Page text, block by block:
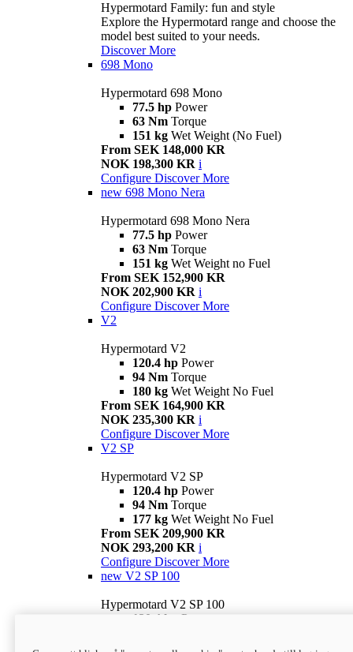
Hypermotard Family: fun and style
Explore the Hypermotard range and choose the
model best suited to your needs.
Discover More
698 Mono
Hypermotard 698 Mono
77.5 hp Power
63 Nm Torque
151 kg Wet Weight (No Fuel)
From SEK 148,000 KR
NOK 198,300 KR i
Configure Discover More
new 698 Mono Nera
Hypermotard 698 Mono Nera
77.5 hp Power
63 Nm Torque
151 kg Wet Weight no Fuel
From SEK 152,900 KR
NOK 202,900 KR i
Configure Discover More
V2
Hypermotard V2
120.4 hp Power
94 Nm Torque
180 kg Wet Weight No Fuel
From SEK 164,900 KR
NOK 235,300 KR i
Configure Discover More
V2 SP
Hypermotard V2 SP
120.4 hp Power
94 Nm Torque
177 kg Wet Weight No Fuel
From SEK 209,900 KR
NOK 293,200 KR i
Configure Discover More
new V2 SP 100
Hypermotard V2 SP 100
120.4 hp Power
Wet weight no fuel